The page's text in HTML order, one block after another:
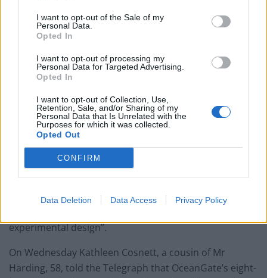
I want to opt-out of the Sale of my
Personal Data.
Opted In
I want to opt-out of processing my
Personal Data for Targeted Advertising.
Opted In
I want to opt-out of Collection, Use,
Retention, Sale, and/or Sharing of my
Personal Data that Is Unrelated with the
Purposes for which it was collected.
Opted Out
CONFIRM
Data Deletion Data Access Privacy Policy
the vessel is, with the seabed being around 3,800m
from the surface.
Questions have been raised about the safety of the
vessel after it emerged earlier in the week that a
former employee of OceanGate had raised concerns
over “safety and quality control issues regarding the
Titan to OceanGate executive management”.
David Lochridge, OceanGate’s former director of
marine operations, claimed in an August 2018 court
document that he was wrongfully fired after flagging
worries about the company’s alleged “refusal to
experimental design”.
On Wednesday Kathleen Cosnett, a cousin of Mr
Harding, 58, told the Telegraph that OceanGate’s eight-